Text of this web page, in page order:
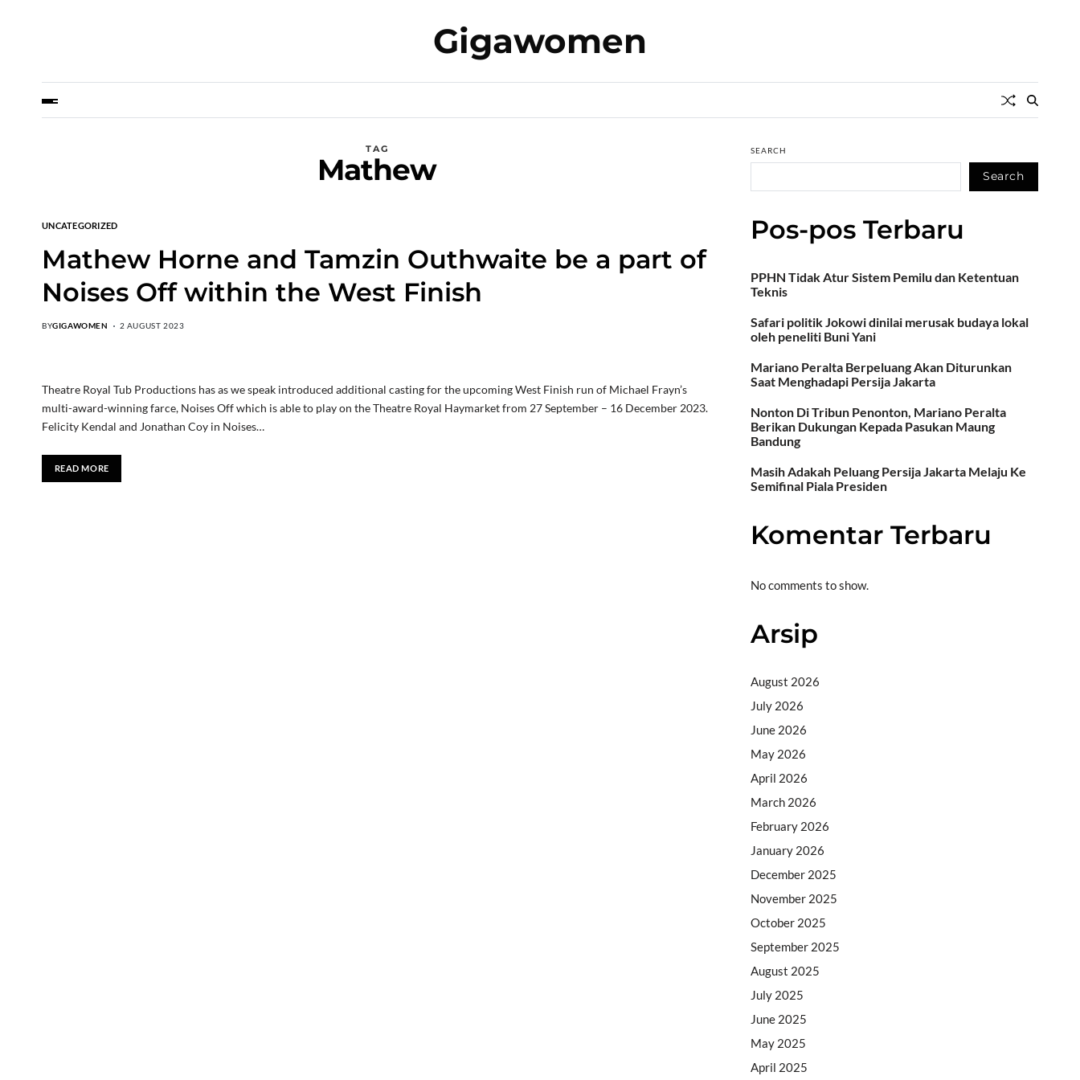
Gigawomen
TAG
Mathew
UNCATEGORIZED
Mathew Horne and Tamzin Outhwaite be a part of
Noises Off within the West Finish
BYGIGAWOMEN 2 AUGUST 2023
Theatre Royal Tub Productions has as we speak introduced additional casting for the upcoming West Finish run of Michael Frayn’s
multi-award-winning farce, Noises Off which is able to play on the Theatre Royal Haymarket from 27 September – 16 December 2023.
Felicity Kendal and Jonathan Coy in Noises…
READ MORE
SEARCH
Search
Pos-pos Terbaru
PPHN Tidak Atur Sistem Pemilu dan Ketentuan
Teknis
Safari politik Jokowi dinilai merusak budaya lokal
oleh peneliti Buni Yani
Mariano Peralta Berpeluang Akan Diturunkan
Saat Menghadapi Persija Jakarta
Nonton Di Tribun Penonton, Mariano Peralta
Berikan Dukungan Kepada Pasukan Maung
Bandung
Masih Adakah Peluang Persija Jakarta Melaju Ke
Semifinal Piala Presiden
Komentar Terbaru
No comments to show.
Arsip
August 2026
July 2026
June 2026
May 2026
April 2026
March 2026
February 2026
January 2026
December 2025
November 2025
October 2025
September 2025
August 2025
July 2025
June 2025
May 2025
April 2025